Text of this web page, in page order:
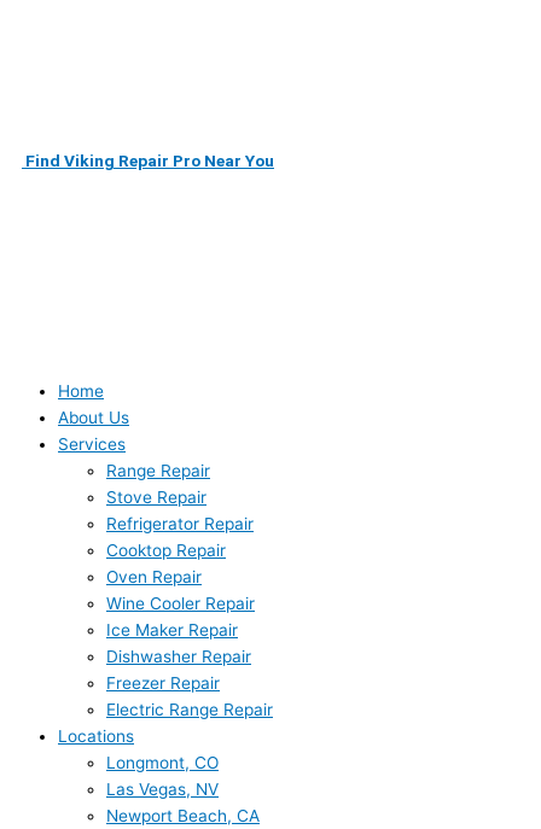
Find Viking Repair Pro Near You
Home
About Us
Services
Range Repair
Stove Repair
Refrigerator Repair
Cooktop Repair
Oven Repair
Wine Cooler Repair
Ice Maker Repair
Dishwasher Repair
Freezer Repair
Electric Range Repair
Locations
Longmont, CO
Las Vegas, NV
Newport Beach, CA